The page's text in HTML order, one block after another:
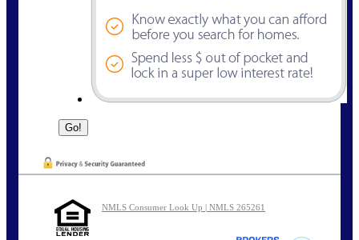
NMLS Consumer Look Up | NMLS 265261